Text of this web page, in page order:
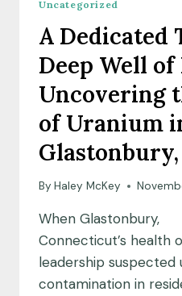
Uncategorized
A Dedicated
Deep Well of
Uncovering
of Uranium
By Haley McKey
When Glastonbury,
Connecticut’s health
leadership suspected
contamination in